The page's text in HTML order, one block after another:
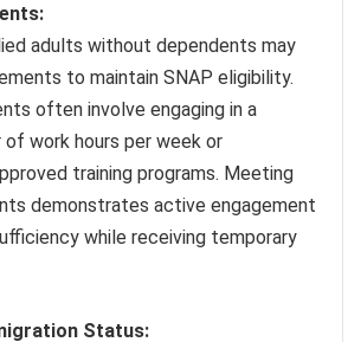
adults without dependents may
to maintain SNAP eligibility.
often involve engaging in a
of work hours per week or
training programs. Meeting
demonstrates active engagement
while receiving temporary
Status: